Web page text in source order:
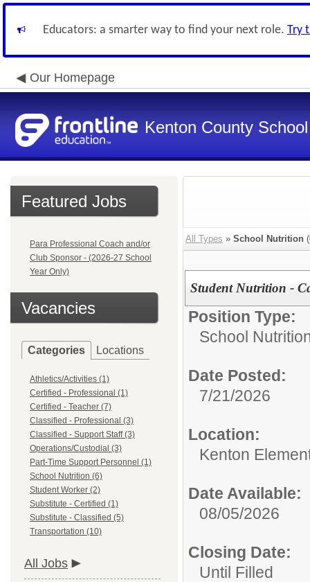
Educators: a smarter way to find your next role. Try
Our Homepage
Kenton County
Featured Jobs
Para Professional Coach and/or
Club Sponsor - (2026-27 School
Year Only)
Vacancies
Categories Locations
Athletics/Activities (1)
Certified - Professional (1)
Certified - Teacher (7)
Classified - Professional (3)
Classified - Support Staff (3)
Operations/Custodial (3)
Part-Time Support Personnel (1)
School Nutrition (6)
Student Worker (2)
Substitute - Certified (1)
Substitute - Classified (5)
Transportation (10)
All Jobs
All Types » School Nutrition (
Student Nutrition -
Position Type:
School
Date Posted:
7/21/2026
Location:
Kenton
Date Available:
08/05/2026
Closing Date:
Until Filled